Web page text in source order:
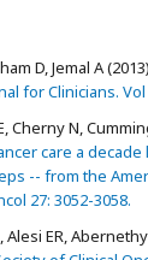
D, Jemal A (2013)
for Clinicians. Vol
Cherny N,
care a
-- from the
27: 3052-3058.
Alesi ER,